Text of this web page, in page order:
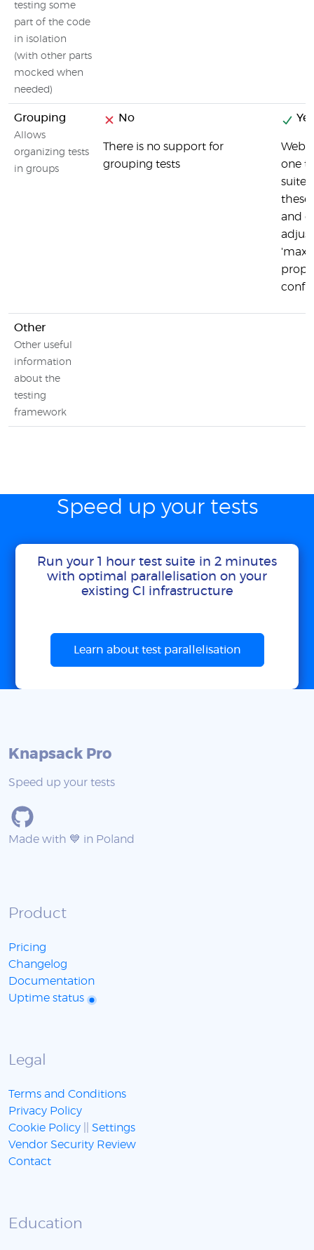
testing some
part of the code
in isolation
(with other parts
mocked when
needed)
Grouping
Allows
organizing tests
in groups
No
There is no support for
grouping tests
Yes
one
these
and
Other
Other useful
information
about the
testing
framework
Speed up your tests
Run your 1 hour test suite in 2 minutes
with optimal parallelisation on your
existing CI infrastructure
Learn about test parallelisation
Knapsack Pro
Speed up your tests
Made with 💙 in Poland
Product
Pricing
Changelog
Documentation
Uptime status
Legal
Terms and Conditions
Privacy Policy
Cookie Policy
Settings
Vendor Security Review
Contact
Education